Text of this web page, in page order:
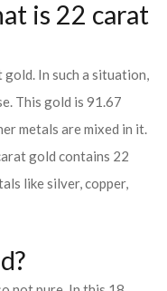
is 22 carat
gold. In such a situation,
This gold is 91.67
metals are mixed in it.
gold contains 22
like silver, copper,